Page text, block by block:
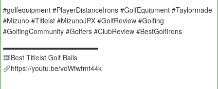
#golfequipment #PlayerDistanceIrons #GolfEquipment #Taylormade
#Mizuno #Titleist #MizunoJPX #GolfReview #Golfing
#GolfingCommunity #Golfers #ClubReview #BestGolfIrons
▬▬▬▬▬▬▬▬▬▬▬▬▬▬
Best Titleist Golf Balls
https://youtu.be/voWfwfmf44k
——————————————–